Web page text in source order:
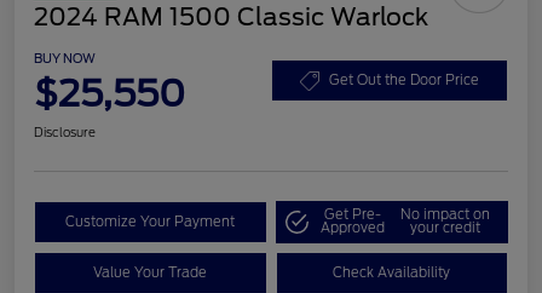
2024 RAM 1500 Classic Warlock
BUY NOW
$25,550 Get Out the Door Price
Disclosure
Customize Your Payment Get Pre-
Approved
No impact on
your credit
Value Your Trade Check Availability